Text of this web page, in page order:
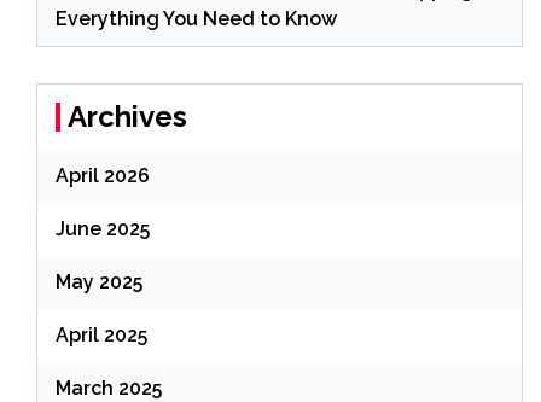
Everything You Need to Know
Archives
April 2026
June 2025
May 2025
April 2025
March 2025